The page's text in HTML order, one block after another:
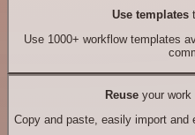
Use templates
Use 1000+ workflow templates
Reuseyour work
Copy and paste, easily import and